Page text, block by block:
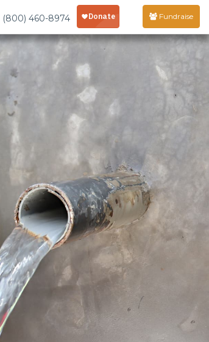
(800) 460-8974 Fundraise